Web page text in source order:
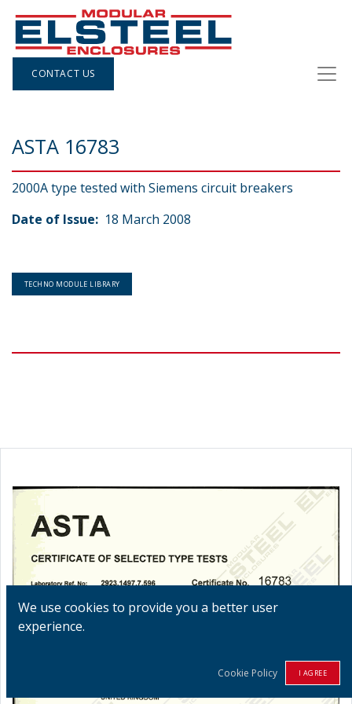
CONTACT US
ASTA 16783
2000A type tested with Siemens circuit breakers
Date of Issue: 18 March 2008
TECHNO MODULE LIBRARY
We use cookies to provide you a better user
experience.
Cookie Policy I AGREE